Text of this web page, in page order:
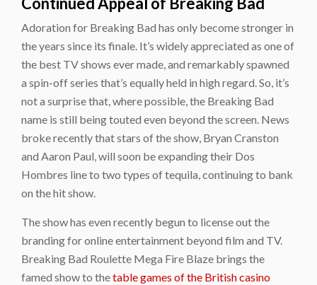
Adoration for Breaking Bad has only become stronger in
the years since its finale. It’s widely appreciated as one of
the best TV shows ever made, and remarkably spawned
a spin-off series that’s equally held in high regard. So, it’s
not a surprise that, where possible, the Breaking Bad
name is still being touted even beyond the screen. News
broke recently that stars of the show, Bryan Cranston
and Aaron Paul, will soon be expanding their Dos
Hombres line to two types of tequila, continuing to bank
on the hit show.
The show has even recently begun to license out the
branding for online entertainment beyond film and TV.
Breaking Bad Roulette Mega Fire Blaze brings the
famed show to thetable games of the British casino